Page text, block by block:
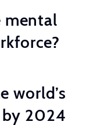
mental
world’s
2024